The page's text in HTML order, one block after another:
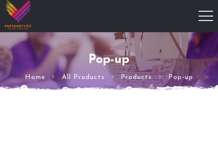
Pop-up
Home All Products Products Pop-up